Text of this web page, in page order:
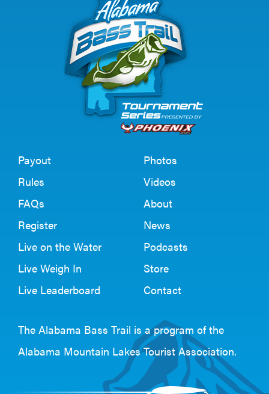
Payout
Rules
FAQs
Register
Live on the Water
Live Weigh In
Live Leaderboard
Photos
Videos
About
News
Podcasts
Store
Contact
The Alabama Bass Trail is a program of the
Alabama Mountain Lakes Tourist Association.